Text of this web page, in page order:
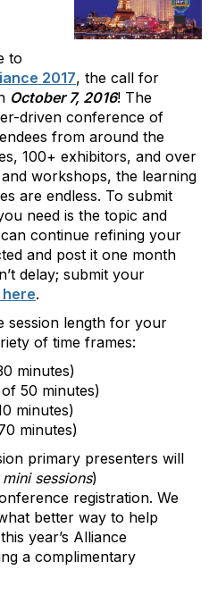
to
2017, the call for
October 7, 2016! The
driven conference of
from around the
100+ exhibitors, and over
workshops, the learning
are endless. To submit
need is the topic and
continue refining your
and post it one month
delay; submit your
.
session length for your
of time frames:
minutes)
50 minutes)
minutes)
minutes)
primary presenters will
sessions)
registration. We
better way to help
year’s Alliance
a complimentary